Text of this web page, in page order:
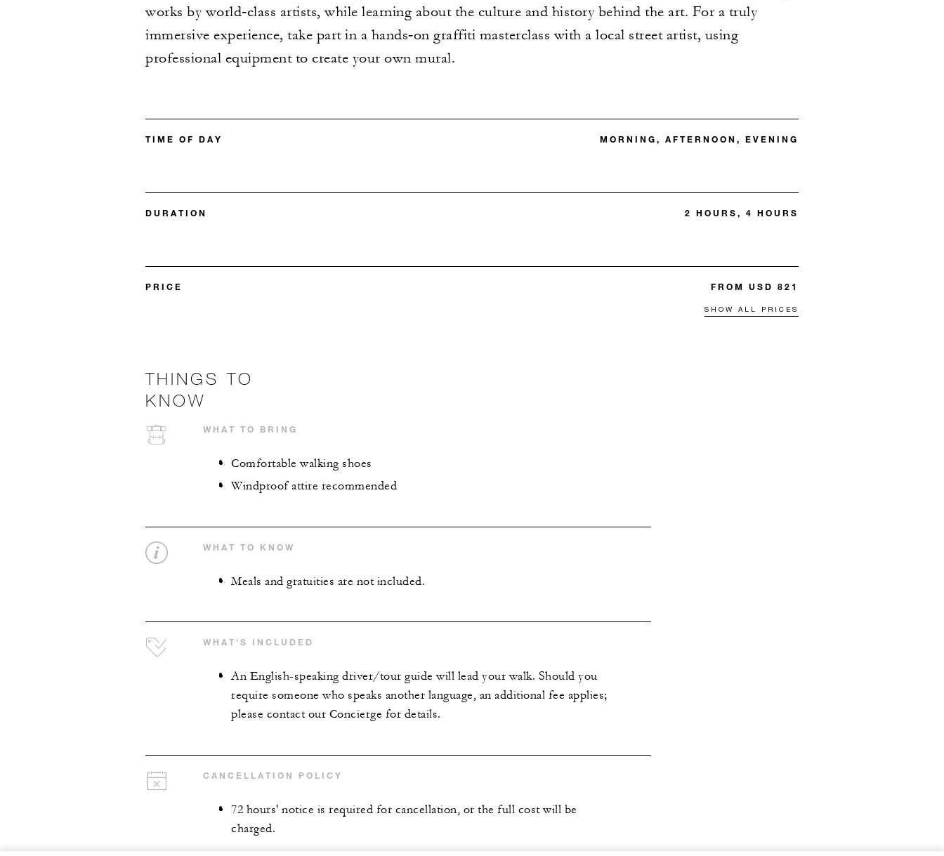
works by world‑class artists, while learning about the culture and history behind the art. For a truly
immersive experience, take part in a hands‑on graffiti masterclass with a local street artist, using
professional equipment to create your own mural.
TIME OF DAY MORNING, AFTERNOON, EVENING
DURATION 2 HOURS, 4 HOURS
PRICE FROM USD 821
SHOW ALL PRICES
THINGS TO
KNOW
WHAT TO BRING
Comfortable walking shoes
Windproof attire recommended
WHAT TO KNOW
Meals and gratuities are not included.
WHAT'S INCLUDED
An English-speaking driver/tour guide will lead your walk. Should you
require someone who speaks another language, an additional fee applies;
please contact our Concierge for details.
CANCELLATION POLICY
72 hours' notice is required for cancellation, or the full cost will be
charged.